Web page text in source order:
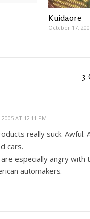
Kuidaore
October 17,
3
2005 AT 12:11 PM
really suck.
cars.
especially angry with
automakers.